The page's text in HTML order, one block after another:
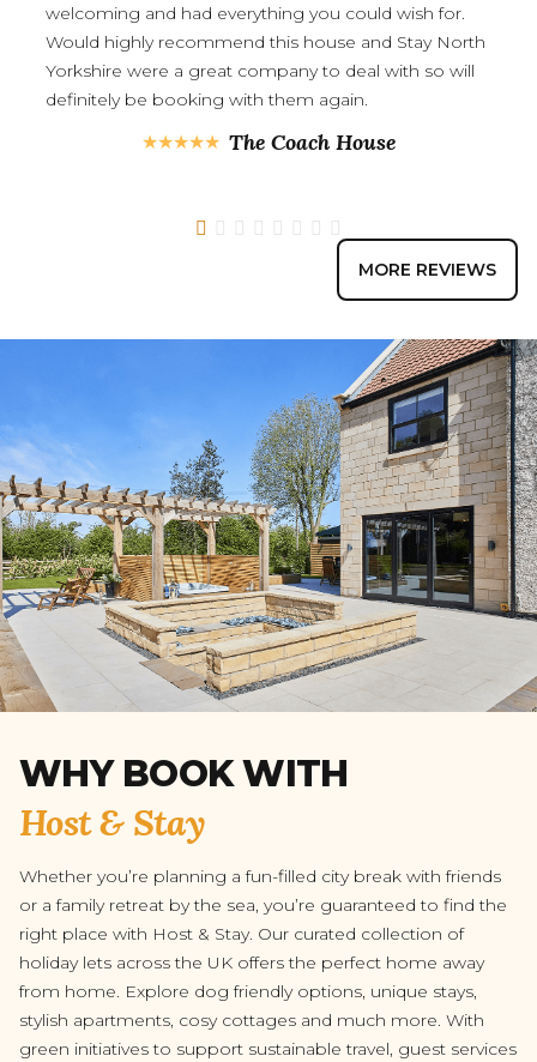
welcoming and had everything you could wish for.
Would highly recommend this house and Stay North
Yorkshire were a great company to deal with so will
definitely be booking with them again.
The Coach House
1
MORE REVIEWS
WHY BOOK WITH
Host & Stay
Whether you’re planning a fun-filled city break with friends
or a family retreat by the sea, you’re guaranteed to find the
right place with Host & Stay. Our curated collection of
holiday lets across the UK offers the perfect home away
from home. Explore dog friendly options, unique stays,
stylish apartments, cosy cottages and much more. With
green initiatives to support sustainable travel, guest services